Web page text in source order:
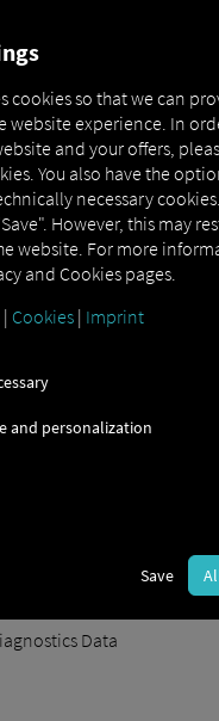
Resting times Data
Logistics Data
Data
(deprecated)
TiGR Data
Data
cookies so that we can
website experience. In
and your offers,
You also have the
necessary
However, this may
website. For more
and Cookies pages.
| Cookies | Imprint
and personalization
Save